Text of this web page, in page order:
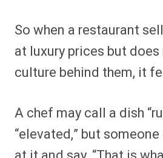
So when a restaurant
at luxury prices but
culture behind them, it
A chef may call a dish
“elevated,” but